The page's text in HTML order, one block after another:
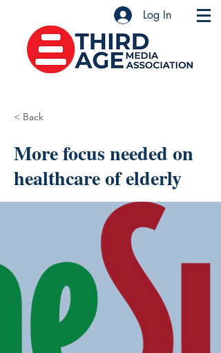
Log In
< Back
More focus needed on
healthcare of elderly